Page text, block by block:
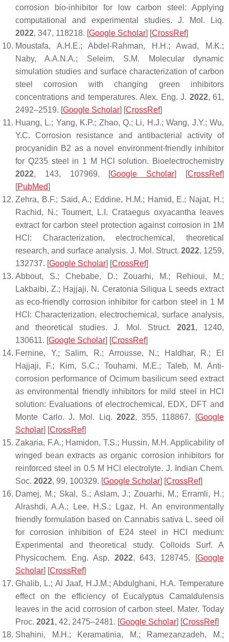
corrosion bio-inhibitor for low carbon steel: Applying
computational and experimental studies. J. Mol. Liq.
2022, 347, 118218. [Google Scholar] [CrossRef]
Moustafa, A.H.E.; Abdel-Rahman, H.H.; Awad, M.K.;
Naby, A.A.N.A.; Seleim, S.M. Molecular dynamic
simulation studies and surface characterization of carbon
steel corrosion with changing green inhibitors
concentrations and temperatures.Alex. Eng. J. 2022,61,
2492–2519. [Google Scholar] [CrossRef]
Huang, L.; Yang, K.P.; Zhao, Q.; Li, H.J.; Wang, J.Y.; Wu,
Y.C. Corrosion resistance and antibacterial activity of
procyanidin B2 as a novel environment-friendly inhibitor
for Q235 steel in 1 M HCl solution. Bioelectrochemistry
2022, 143, 107969. [Google Scholar] [CrossRef]
[PubMed]
Zehra, B.F.; Said, A.; Eddine, H.M.; Hamid, E.; Najat, H.;
Rachid, N.; Toumert, L.I. Crataegus oxyacantha leaves
extract for carbon steel protection against corrosion in 1M
HCl: Characterization, electrochemical, theoretical
research, and surface analysis. J. Mol. Struct. 2022, 1259,
132737. [Google Scholar] [CrossRef]
Abbout, S.; Chebabe, D.; Zouarhi, M.; Rehioui, M.;
Lakbaibi, Z.; Hajjaji, N. Ceratonia Siliqua L seeds extract
as eco-friendly corrosion inhibitor for carbon steel in 1 M
HCl: Characterization, electrochemical, surface analysis,
and theoretical studies.J. Mol. Struct. 2021, 1240,
130611. [Google Scholar] [CrossRef]
Fernine, Y.; Salim, R.; Arrousse, N.; Haldhar, R.; El
Hajjaji, F.; Kim, S.C.; Touhami, M.E.; Taleb, M. Anti-
corrosion performance of Ocimum basilicum seed extract
as environmental friendly inhibitors for mild steel in HCl
solution: Evaluations of electrochemical, EDX, DFT and
Monte Carlo.J. Mol. Liq. 2022, 355, 118867. [Google
Scholar] [CrossRef]
Zakaria, F.A.; Hamidon, T.S.; Hussin, M.H. Applicability of
winged bean extracts as organic corrosion inhibitors for
reinforced steel in 0.5 M HCl electrolyte. J. Indian Chem.
Soc. 2022, 99, 100329. [Google Scholar] [CrossRef]
Damej, M.; Skal, S.; Aslam, J.; Zouarhi, M.; Erramli, H.;
Alrashdi, A.A.; Lee, H.S.; Lgaz, H. An environmentally
friendly formulation based on Cannabis sativa L. seed oil
for corrosion inhibition of E24 steel in HCl medium:
Experimental and theoretical study. Colloids Surf. A
Physicochem. Eng. Asp.
2022,643, 128745. [Google
Scholar] [CrossRef]
Ghalib, L.; Al Jaaf, H.J.M.; Abdulghani, H.A. Temperature
effect on the efficiency of Eucalyptus Camaldulensis
leaves in the acid corrosion of carbon steel. Mater. Today
Proc. 2021, 42, 2475–2481. [Google Scholar] [CrossRef]
Shahini, M.H.; Keramatinia, M.; Ramezanzadeh, M.;